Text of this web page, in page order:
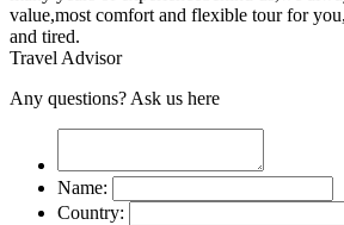
value,most comfort and flexible tour for
and tired.
Travel Advisor
Any questions? Ask us here
Name:
Country: